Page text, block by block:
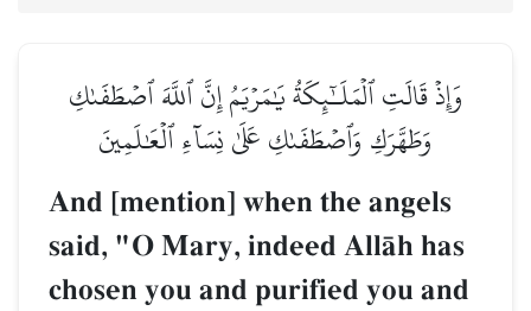
وَإِذۡ قَالَتِ ٱلۡمَلَـٰٓئِكَةُ يَٰمَرۡيَمُ إِنَّ ٱللَّهَ ٱصۡطَفَىٰكِ
وَطَهَّرَكِ وَٱصۡطَفَىٰكِ عَلَىٰ نِسَآءِ ٱلۡعَٰلَمِينَ
And [mention] when the angels
said, "O Mary, indeed AllŒh has
chosen you and purified you and